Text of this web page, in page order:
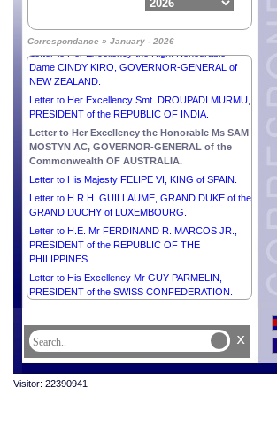
Correspondance » January - 2026
Letter to His Excellency Mr ANURA KUMARA
Letter to Her Excellency the Right Honourable
Dame CINDY KIRO, GOVERNOR-GENERAL of
NEW ZEALAND.
Letter to Her Excellency Smt. DROUPADI MURMU,
PRESIDENT of the REPUBLIC OF INDIA.
Letter to Her Excellency the Honorable Ms SAM
MOSTYN AC, GOVERNOR-GENERAL of the
Commonwealth OF AUSTRALIA.
Letter to His Majesty FELIPE VI, KING of SPAIN.
Letter to H.R.H. GUILLAUME, GRAND DUKE of the
GRAND DUCHY of LUXEMBOURG.
Letter to H.E. Mr FERDINAND R. MARCOS JR.,
PRESIDENT of the REPUBLIC OF THE
PHILIPPINES.
Letter to His Excellency Mr GUY PARMELIN,
PRESIDENT of the SWISS CONFEDERATION.
x
Visitor: 22390941